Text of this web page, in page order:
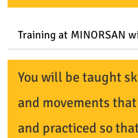
Training at MINORSAN
You will be taught
and movements
and practiced so